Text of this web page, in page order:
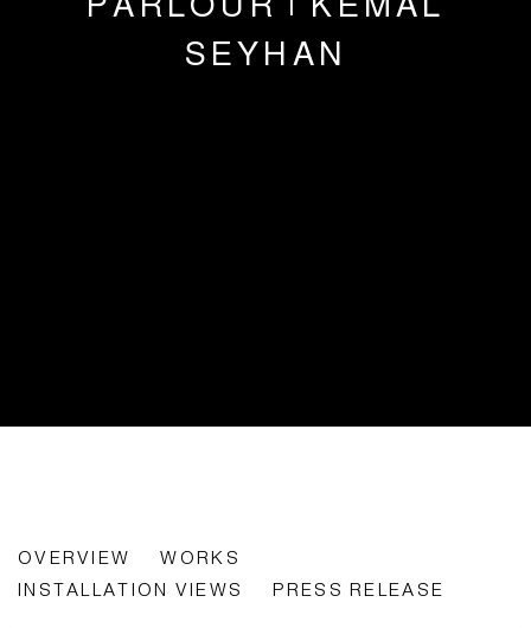
SEYHAN
INTERSECTIONS
OVERVIEW
WORKS
INSTALLATION VIEWS
PRESS RELEASE